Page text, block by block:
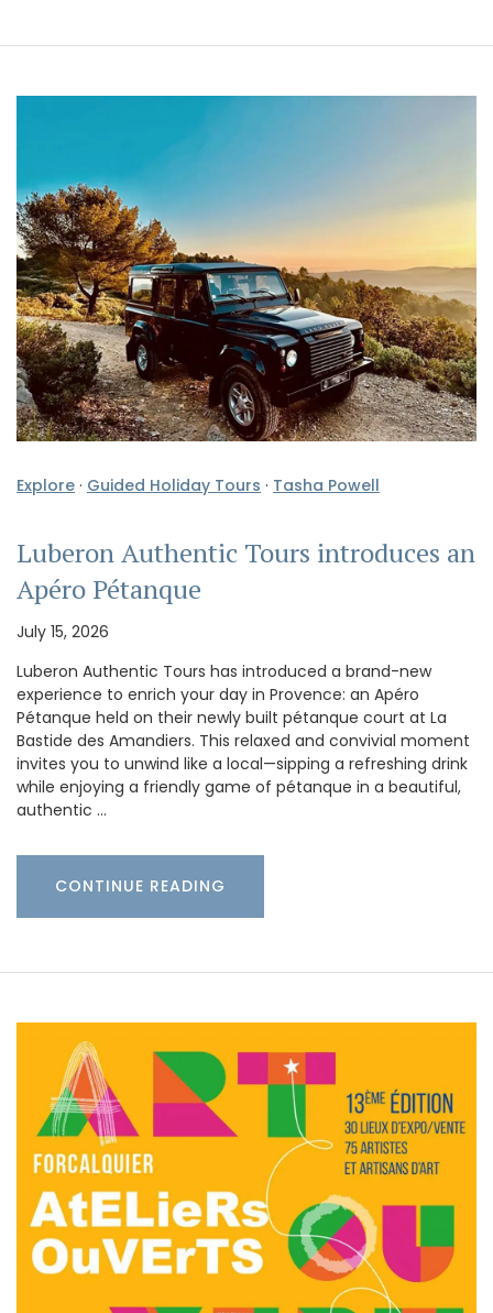
Explore · Guided Holiday Tours · Tasha Powell
Luberon Authentic Tours introduces an
Apéro Pétanque
July 15, 2026
Luberon Authentic Tours has introduced a brand-new
experience to enrich your day in Provence: an Apéro
Pétanque held on their newly built pétanque court at La
Bastide des Amandiers. This relaxed and convivial moment
invites you to unwind like a local—sipping a refreshing drink
while enjoying a friendly game of pétanque in a beautiful,
authentic …
CONTINUE READING